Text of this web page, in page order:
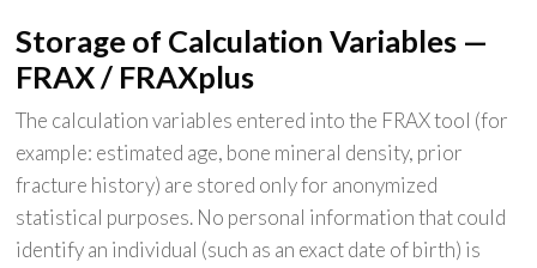
Storage of Calculation Variables —
FRAX / FRAXplus
The calculation variables entered into the FRAX tool (for
example: estimated age, bone mineral density, prior
fracture history) are stored only for anonymized
statistical purposes. No personal information that could
identify an individual (such as an exact date of birth) is